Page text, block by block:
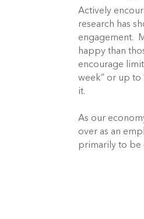
Actively
research has
engagement.
happy than
encourage
week” or up to
it.
As our
over as an
primarily to be